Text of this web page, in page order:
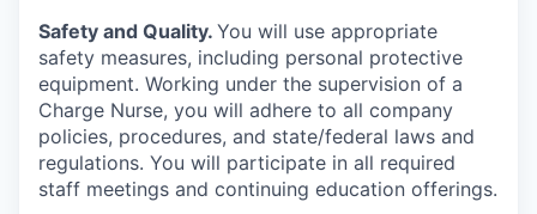
Safety and Quality. You will use appropriate
safety measures, including personal protective
equipment. Working under the supervision of a
Charge Nurse, you will adhere to all company
policies, procedures, and state/federal laws and
regulations. You will participate in all required
staff meetings and continuing education offerings.